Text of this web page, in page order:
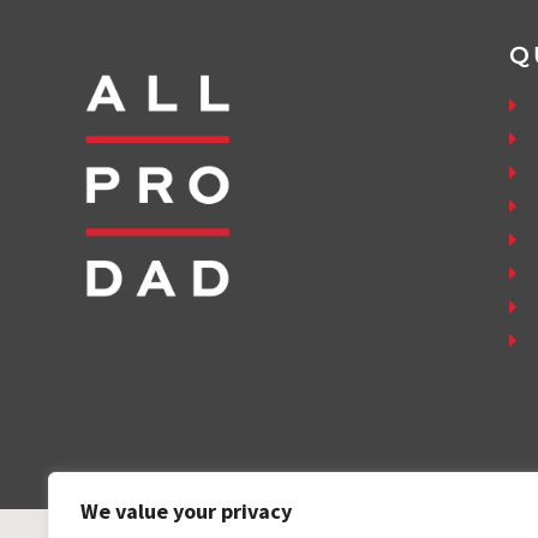
We value your privacy